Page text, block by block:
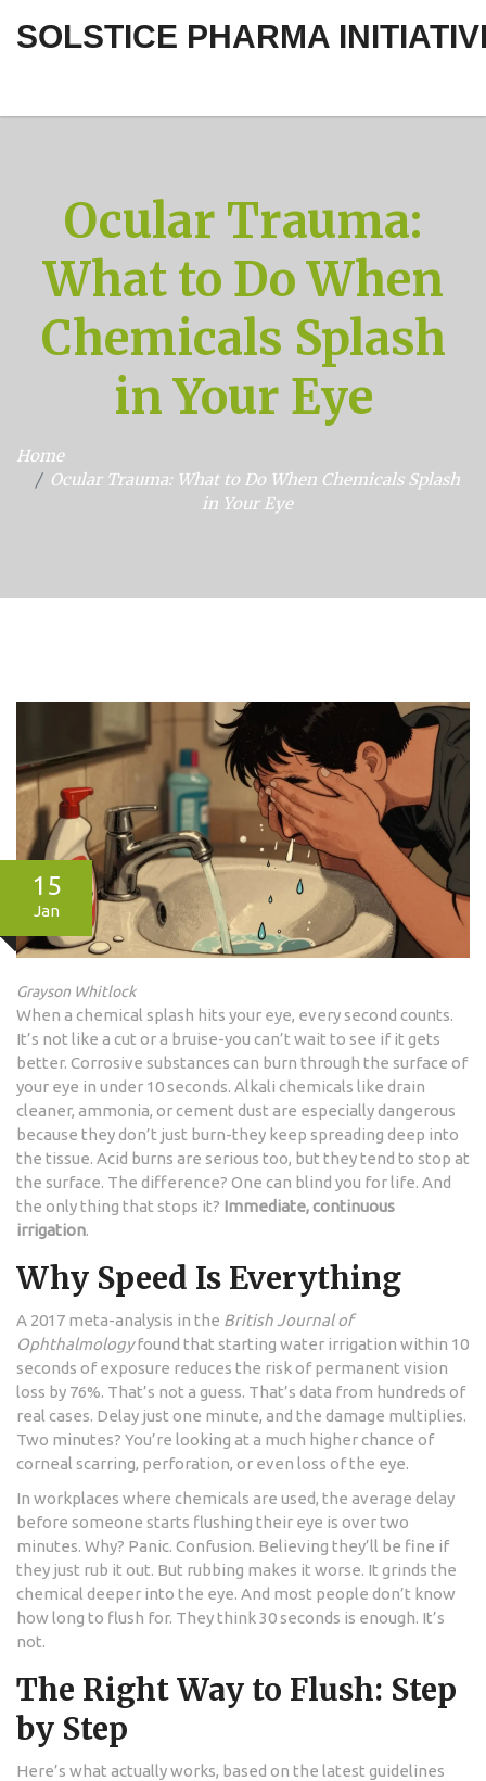
SOLSTICE PHARMA
Ocular Trauma:
What to Do When
Chemicals Splash
in Your Eye
Home
Ocular Trauma: What to Do When Chemicals Splash
in Your Eye
15
Jan
Grayson Whitlock
When a chemical splash hits your eye, every second counts.
It’s not like a cut or a bruise-you can’t wait to see if it gets
better. Corrosive substances can burn through the surface of
your eye in under 10 seconds. Alkali chemicals like drain
cleaner, ammonia, or cement dust are especially dangerous
because they don’t just burn-they keep spreading deep into
the tissue. Acid burns are serious too, but they tend to stop at
the surface. The difference? One can blind you for life. And
the only thing that stops it? Immediate, continuous
irrigation.
Why Speed Is Everything
A 2017 meta-analysis in the British Journal of
Ophthalmologyfound that starting water irrigation within 10
seconds of exposure reduces the risk of permanent vision
loss by 76%. That’s not a guess. That’s data from hundreds of
real cases. Delay just one minute, and the damage multiplies.
Two minutes? You’re looking at a much higher chance of
corneal scarring, perforation, or even loss of the eye.
In workplaces where chemicals are used, the average delay
before someone starts flushing their eye is over two
minutes. Why? Panic. Confusion. Believing they’ll be fine if
they just rub it out. But rubbing makes it worse. It grinds the
chemical deeper into the eye. And most people don’t know
how long to flush for. They think 30 seconds is enough. It’s
not.
The Right Way to Flush: Step
by Step
Here’s what actually works, based on the latest guidelines